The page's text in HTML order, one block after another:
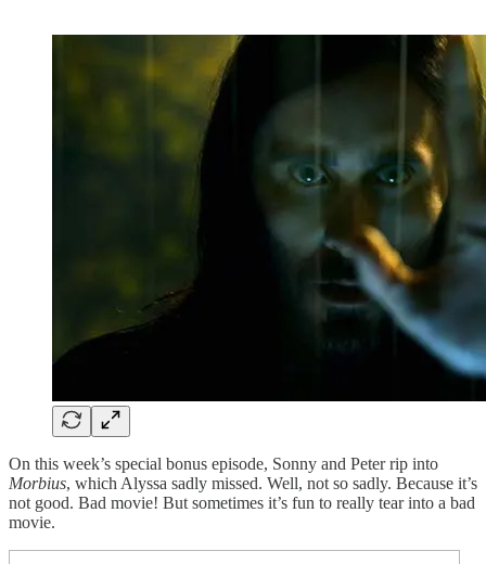
On this week’s special bonus episode, Sonny and Peter rip into
Morbius, which Alyssa sadly missed. Well, not so sadly. Because it’s
not good. Bad movie! But sometimes it’s fun to really tear into a bad
movie.